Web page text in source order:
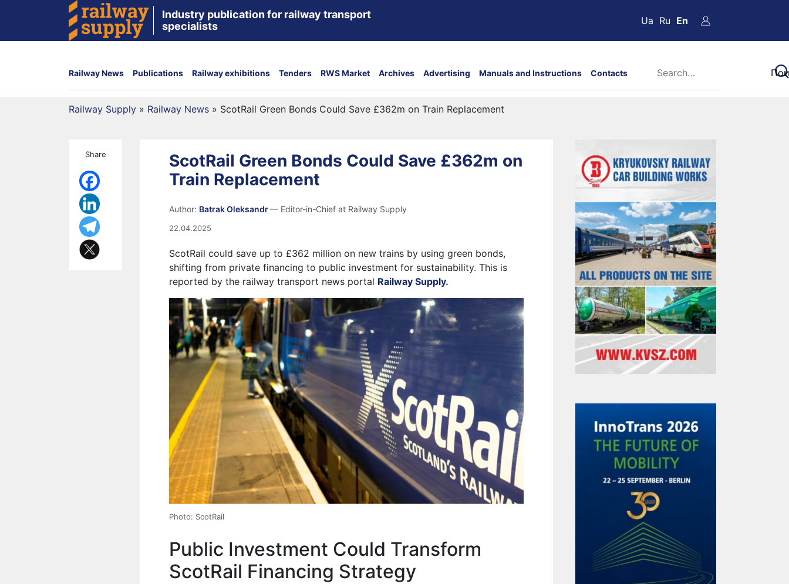
Industry publication for railway transport
specialists
Ua Ru En
Railway News Publications Railway exhibitions Tenders RWS Market Archives Advertising Manuals and Instructions Contacts
Railway Supply » Railway News » ScotRail Green Bonds Could Save £362m on Train Replacement
Share
ScotRail Green Bonds Could Save £362m on
Train Replacement
Author: Batrak Oleksandr— Editor-in-Chief at Railway Supply
22.04.2025
ScotRail could save up to £362 million on new trains by using green bonds,
shifting from private financing to public investment for sustainability. This is
reported by the railway transport news portal Railway Supply.
Photo: ScotRail
Public Investment Could Transform
ScotRail Financing Strategy